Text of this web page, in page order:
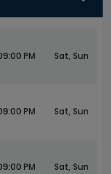
PM Sat, Sun
PM Sat, Sun
PM Sat, Sun